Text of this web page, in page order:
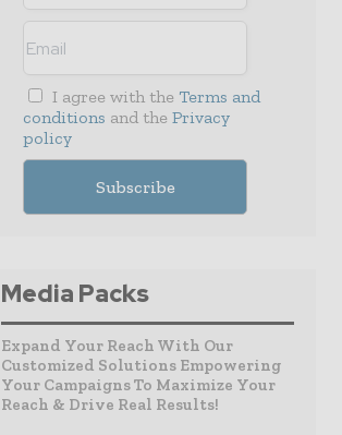
I agree with the Terms and
conditions and the Privacy
policy
Media Packs
Expand Your Reach With Our
Customized Solutions Empowering
Your Campaigns To Maximize Your
Reach & Drive Real Results!